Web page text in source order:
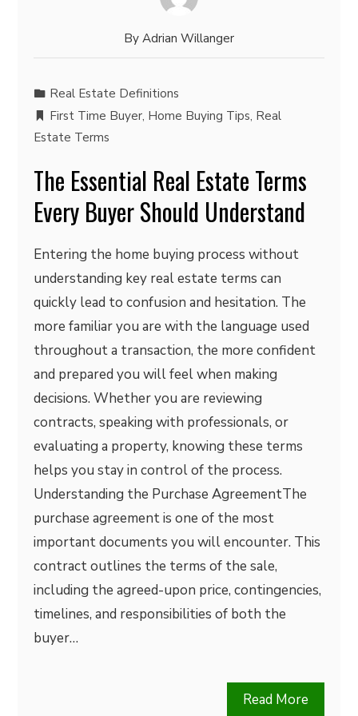
By Adrian Willanger
Real Estate Definitions
First Time Buyer, Home Buying Tips, Real
Estate Terms
The Essential Real Estate Terms
Every Buyer Should Understand
Entering the home buying process without
understanding key real estate terms can
quickly lead to confusion and hesitation. The
more familiar you are with the language used
throughout a transaction, the more confident
and prepared you will feel when making
decisions. Whether you are reviewing
contracts, speaking with professionals, or
evaluating a property, knowing these terms
helps you stay in control of the process.
Understanding the Purchase AgreementThe
purchase agreement is one of the most
important documents you will encounter. This
contract outlines the terms of the sale,
including the agreed-upon price, contingencies,
timelines, and responsibilities of both the
buyer…
Read More